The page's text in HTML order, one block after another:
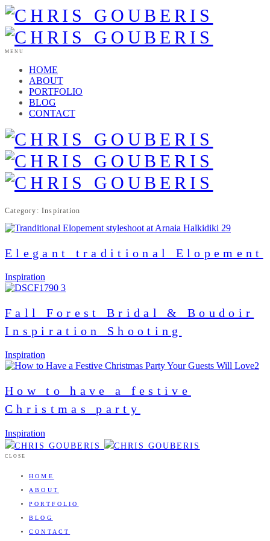
MENU
HOME
ABOUT
PORTFOLIO
BLOG
CONTACT
Category: Inspiration
Elegant traditional Elopement
Inspiration
Fall Forest Bridal & Boudoir
Inspiration Shooting
Inspiration
How to have a festive
Christmas party
Inspiration
CLOSE
HOME
ABOUT
PORTFOLIO
BLOG
CONTACT